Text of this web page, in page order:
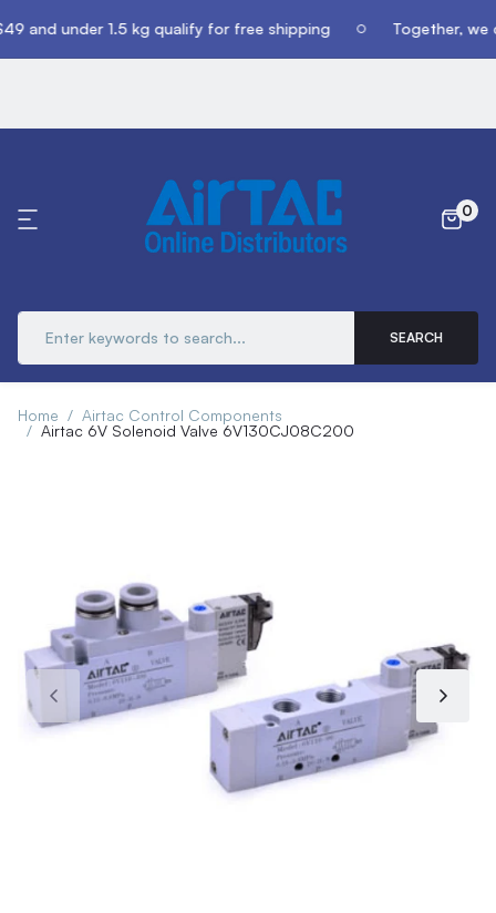
and under 1.5 kg qualify for free shipping Together, we
0
SEARCH
Home
Airtac Control Components
Airtac 6V Solenoid Valve 6V130CJ08C200